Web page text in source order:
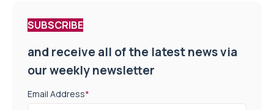
SUBSCRIBE
and receive all of the latest news via
our weekly newsletter
Email Address*